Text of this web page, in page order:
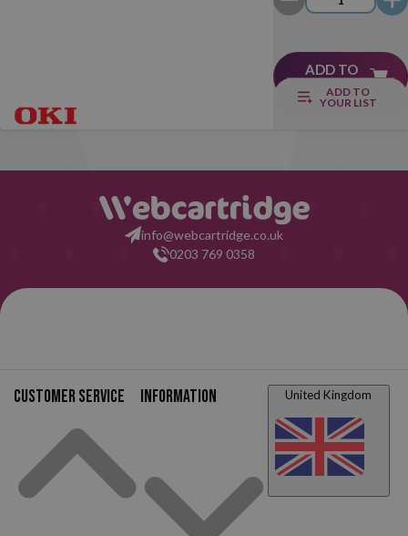
ADD TO
CART
ADD TO
YOUR LIST
info@webcartridge.co.uk
0203 769 0358
Customer service Information United Kingdom